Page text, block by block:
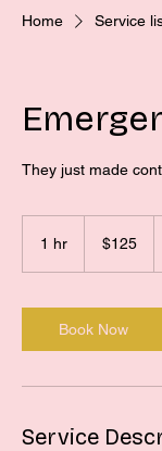
Home Service
They just made
1 hr
dollars$125
Book Now
Service